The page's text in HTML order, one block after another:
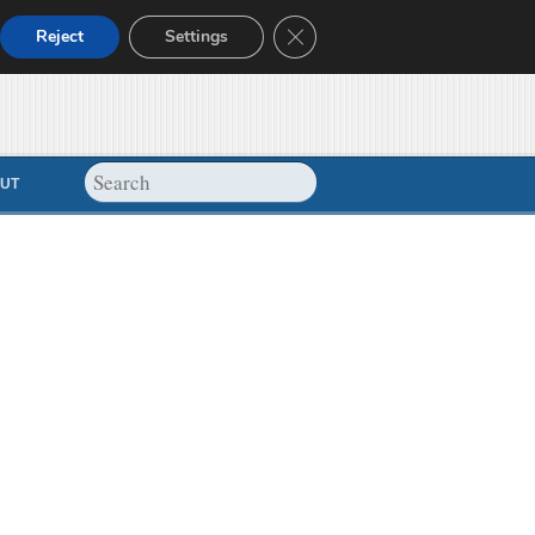
Reject Settings Close GDPR Cookie Banner